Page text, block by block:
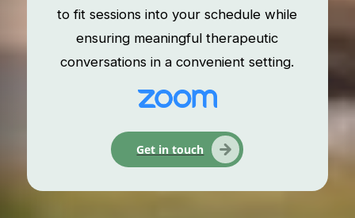
to fit sessions into your schedule while
ensuring meaningful therapeutic
conversations in a convenient setting.
Get in touch